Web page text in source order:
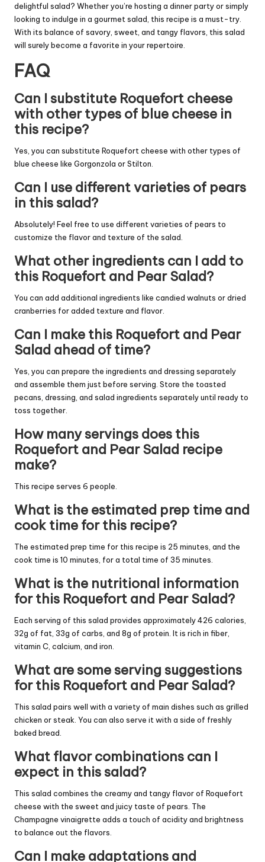
delightful salad? Whether you’re hosting a dinner party or simply
looking to indulge in a gourmet salad, this recipe is a must-try.
With its balance of savory, sweet, and tangy flavors, this salad
will surely become a favorite in your repertoire.
FAQ
Can I substitute Roquefort cheese
with other types of blue cheese in
this recipe?
Yes, you can substitute Roquefort cheese with other types of
blue cheese like Gorgonzola or Stilton.
Can I use different varieties of pears
in this salad?
Absolutely! Feel free to use different varieties of pears to
customize the flavor and texture of the salad.
What other ingredients can I add to
this Roquefort and Pear Salad?
You can add additional ingredients like candied walnuts or dried
cranberries for added texture and flavor.
Can I make this Roquefort and Pear
Salad ahead of time?
Yes, you can prepare the ingredients and dressing separately
and assemble them just before serving. Store the toasted
pecans, dressing, and salad ingredients separately until ready to
toss together.
How many servings does this
Roquefort and Pear Salad recipe
make?
This recipe serves 6 people.
What is the estimated prep time and
cook time for this recipe?
The estimated prep time for this recipe is 25 minutes, and the
cook time is 10 minutes, for a total time of 35 minutes.
What is the nutritional information
for this Roquefort and Pear Salad?
Each serving of this salad provides approximately 426 calories,
32g of fat, 33g of carbs, and 8g of protein. It is rich in fiber,
vitamin C, calcium, and iron.
What are some serving suggestions
for this Roquefort and Pear Salad?
This salad pairs well with a variety of main dishes such as grilled
chicken or steak. You can also serve it with a side of freshly
baked bread.
What flavor combinations can I
expect in this salad?
This salad combines the creamy and tangy flavor of Roquefort
cheese with the sweet and juicy taste of pears. The
Champagne vinaigrette adds a touch of acidity and brightness
to balance out the flavors.
Can I make adaptations and